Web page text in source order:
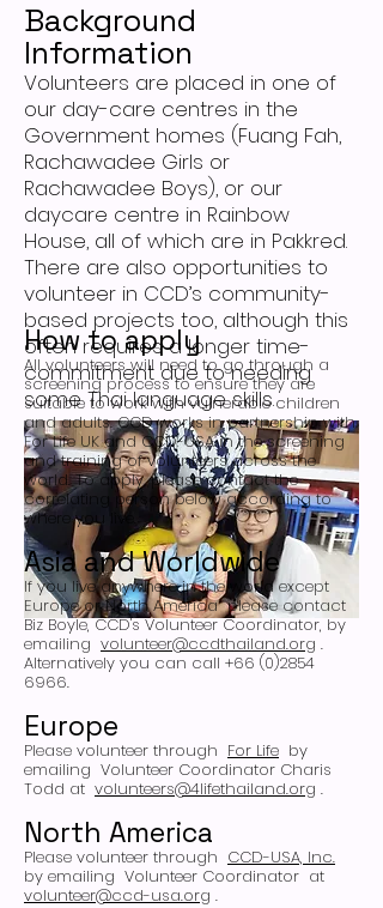
Background
Information
Volunteers are placed in one of
our day-care centres in the
Government homes (Fuang Fah,
Rachawadee Girls or
Rachawadee Boys), or our
daycare centre in Rainbow
House, all of which are in Pakkred.
There are also opportunities to
volunteer in CCD’s community-
based projects too, although this
often requires a longer time-
commitment due to needing
some Thai language skills.
How to apply
All volunteers will need to go through a
screening process to ensure they are
suitable to work with vulnerable children
and adults. CCD works in partnership with
For Life UK and CCD-USA in the screening
and training of volunteers across the
world. To apply, please contact the
correlating person below according to
where you live.
Asia and Worldwide
If you live anywhere in the world except
Europe or North America please contact
Biz Boyle, CCD's Volunteer Coordinator, by
emailing volunteer@ccdthailand.org .
Alternatively you can call +66 (0)2854
6966.
Europe
Please volunteer through For Life by
emailing Volunteer Coordinator Charis
Todd at volunteers@4lifethailand.org .
North America
Please volunteer through CCD-USA, Inc.
by emailing Volunteer Coordinator at
volunteer@ccd-usa.org .